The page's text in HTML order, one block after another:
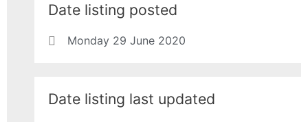
Date listing posted
Monday 29 June 2020
Date listing last updated